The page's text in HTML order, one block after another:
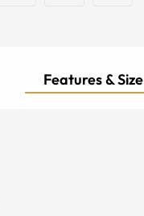
Features & Size